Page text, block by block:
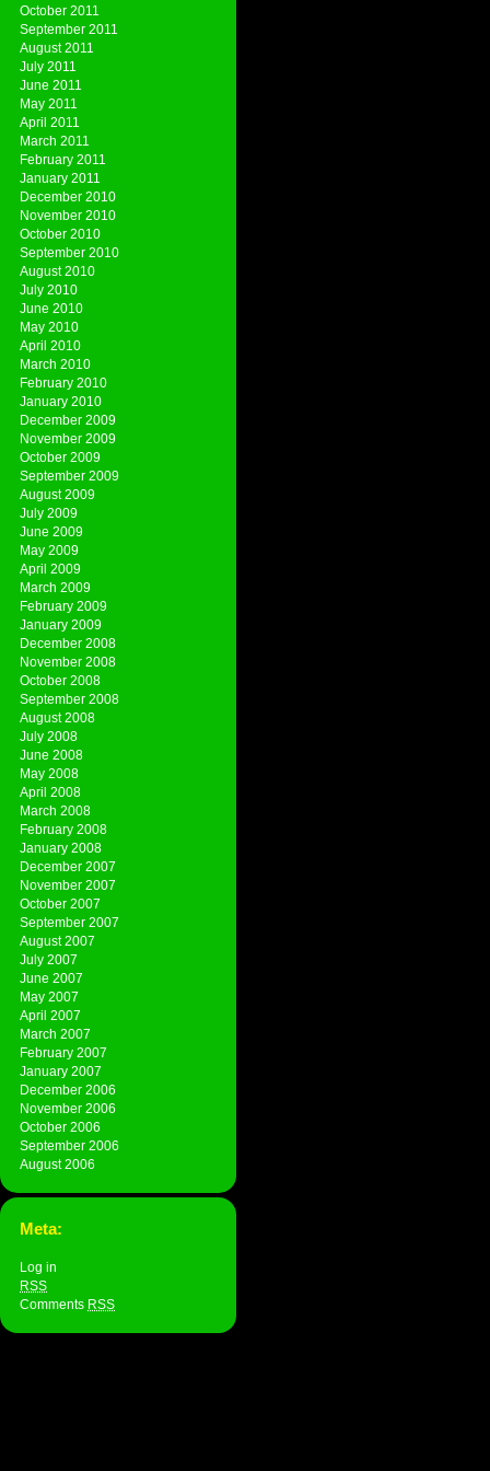
October 2011
September 2011
August 2011
July 2011
June 2011
May 2011
April 2011
March 2011
February 2011
January 2011
December 2010
November 2010
October 2010
September 2010
August 2010
July 2010
June 2010
May 2010
April 2010
March 2010
February 2010
January 2010
December 2009
November 2009
October 2009
September 2009
August 2009
July 2009
June 2009
May 2009
April 2009
March 2009
February 2009
January 2009
December 2008
November 2008
October 2008
September 2008
August 2008
July 2008
June 2008
May 2008
April 2008
March 2008
February 2008
January 2008
December 2007
November 2007
October 2007
September 2007
August 2007
July 2007
June 2007
May 2007
April 2007
March 2007
February 2007
January 2007
December 2006
November 2006
October 2006
September 2006
August 2006
Meta:
Log in
RSS
Comments RSS